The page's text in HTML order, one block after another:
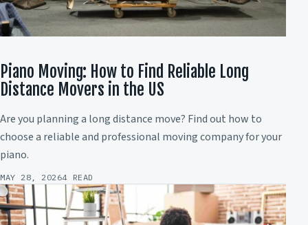
Piano Moving: How to Find Reliable Long
Distance Movers in the US
Are you planning a long distance move? Find out how to
choose a reliable and professional moving company for your
piano.
MAY 28, 20264 READ